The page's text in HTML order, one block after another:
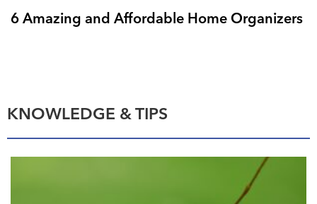
6 Amazing and Affordable Home Organizers
KNOWLEDGE & TIPS